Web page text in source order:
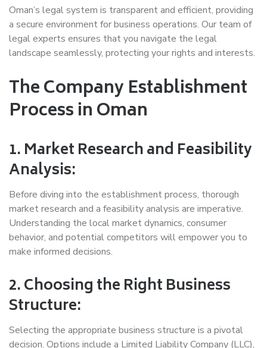
Oman’s legal system is transparent and efficient, providing
a secure environment for business operations. Our team of
legal experts ensures that you navigate the legal
landscape seamlessly, protecting your rights and interests.
The Company Establishment
Process in Oman
1. Market Research and Feasibility
Analysis:
Before diving into the establishment process, thorough
market research and a feasibility analysis are imperative.
Understanding the local market dynamics, consumer
behavior, and potential competitors will empower you to
make informed decisions.
2. Choosing the Right Business
Structure:
Selecting the appropriate business structure is a pivotal
decision. Options include a Limited Liability Company (LLC),